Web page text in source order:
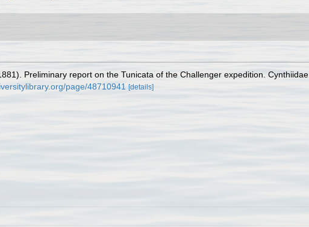
Preliminary report on the Tunicata of the Challenger expedition. Cynthiidae.
page/48710941 [details]